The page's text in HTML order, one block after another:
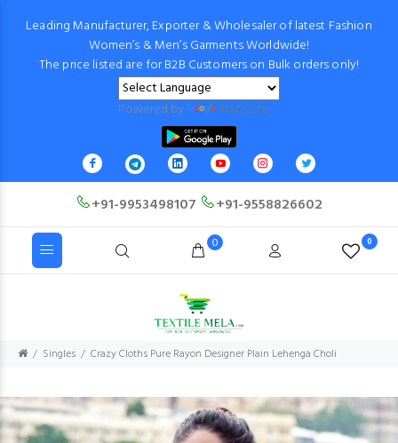
Leading Manufacturer, Exporter & Wholesaler of latest Fashion
Women’s & Men’s Garments Worldwide!
The price listed are for B2B Customers on Bulk orders only!
Powered by Translate
+91-9953498107 +91-9558826602
0 0
Singles Crazy Cloths Pure Rayon Designer Plain Lehenga Choli